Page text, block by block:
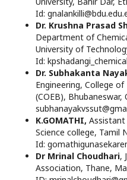
Id:
Dr. Krushna Prasad
Department of
University of
Id:
Dr. Subhakanta
Engineering, College
(COEB), Bhubaneswar,
K.GOMATHI, Assistant
Science college, Tamil
Id:
Dr Mrinal Choudhari,
Association, Thane,